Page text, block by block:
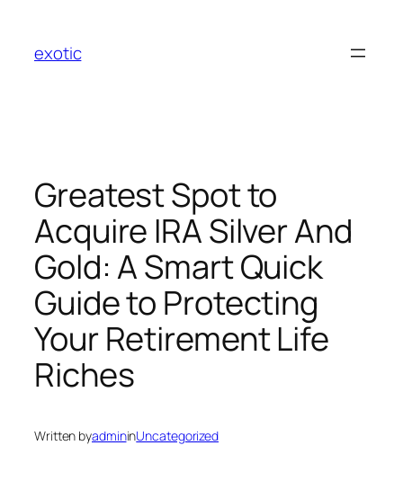
content
exotic
Greatest Spot to
Acquire IRA Silver And
Gold: A Smart Quick
Guide to Protecting
Your Retirement Life
Riches
Written byadmininUncategorized